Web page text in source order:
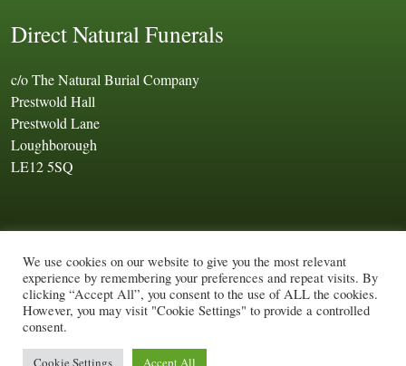
Direct Natural Funerals
c/o The Natural Burial Company
Prestwold Hall
Prestwold Lane
Loughborough
LE12 5SQ
Ⓒ Direct Natural Funerals 2026. All rights reserved.
Company number: 03086951Terms of use|Privacy policy|
Cookie policy
Web Design byCocoonfxmedia Ltd
We use cookies on our website to give you the most relevant
experience by remembering your preferences and repeat visits. By
clicking “Accept All”, you consent to the use of ALL the cookies.
However, you may visit "Cookie Settings" to provide a controlled
consent.
Cookie Settings Accept All